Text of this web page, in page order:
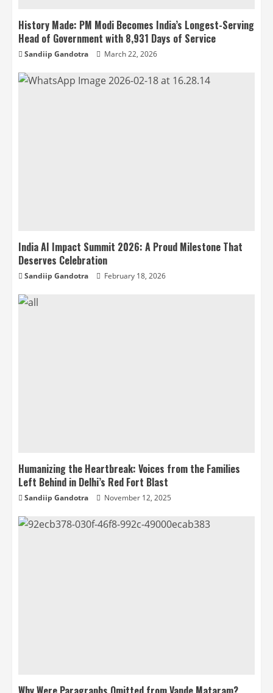
History Made: PM Modi Becomes India’s Longest-Serving
Head of Government with 8,931 Days of Service
Sandiip Gandotra March 22, 2026
India AI Impact Summit 2026: A Proud Milestone That
Deserves Celebration
Sandiip Gandotra February 18, 2026
Humanizing the Heartbreak: Voices from the Families
Left Behind in Delhi’s Red Fort Blast
Sandiip Gandotra November 12, 2025